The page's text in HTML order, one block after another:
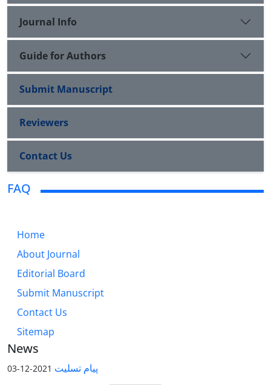
Journal Info
Guide for Authors
Submit Manuscript
Reviewers
Contact Us
FAQ
Home
About Journal
Editorial Board
Submit Manuscript
Contact Us
Sitemap
News
پیام تسلیت 2021-12-03